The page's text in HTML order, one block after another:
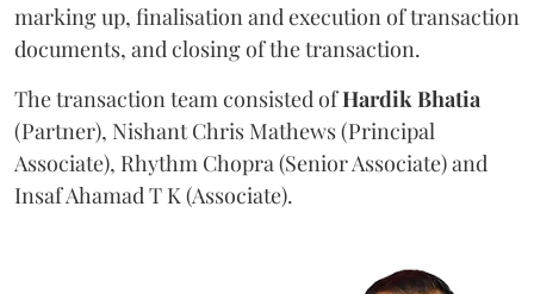
marking up, finalisation and execution of transaction
documents, and closing of the transaction.
The transaction team consisted ofHardik Bhatia
(Partner), Nishant Chris Mathews (Principal
Associate), Rhythm Chopra (Senior Associate) and
Insaf Ahamad T K (Associate).